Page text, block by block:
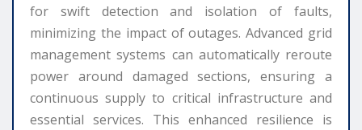
for swift detection and isolation of faults,
minimizing the impact of outages. Advanced grid
management systems can automatically reroute
power around damaged sections, ensuring a
continuous supply to critical infrastructure and
essential services. This enhanced resilience is